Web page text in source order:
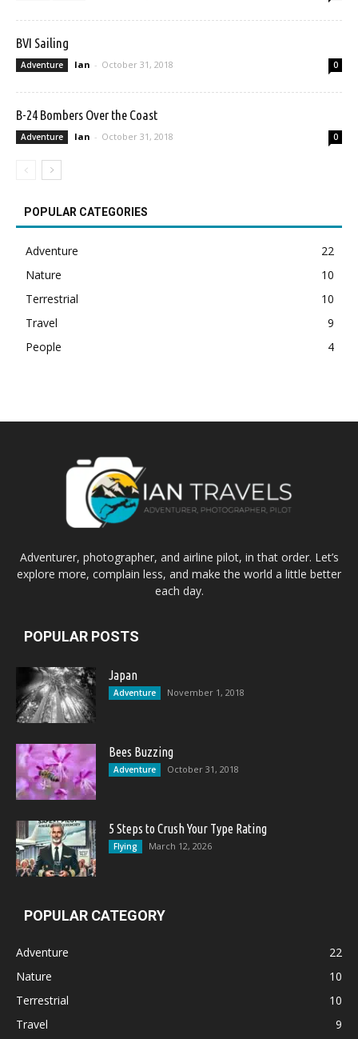
BVI Sailing
Adventure Ian - October 31, 2018 0
B-24 Bombers Over the Coast
Adventure Ian - October 31, 2018 0
POPULAR CATEGORIES
Adventure
22
Nature
10
Terrestrial
10
Travel
9
People
4
Adventurer, photographer, and airline pilot, in that order. Let’s
explore more, complain less, and make the world a little better
each day.
POPULAR POSTS
Japan
Adventure November 1, 2018
Bees Buzzing
Adventure October 31, 2018
5 Steps to Crush Your Type Rating
Flying March 12, 2026
POPULAR CATEGORY
Adventure
22
Nature
10
Terrestrial
10
Travel
9